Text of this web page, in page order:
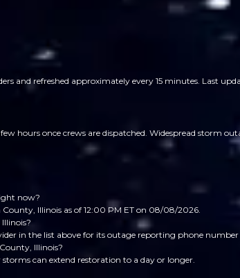
and refreshed approximately every 15 minutes. Last
hours once crews are dispatched. Widespread storm
now?
Illinois as of 12:00 PM ET on 08/08/2026.
in the list above for its outage reporting phone number
Illinois?
can extend restoration to a day or longer.